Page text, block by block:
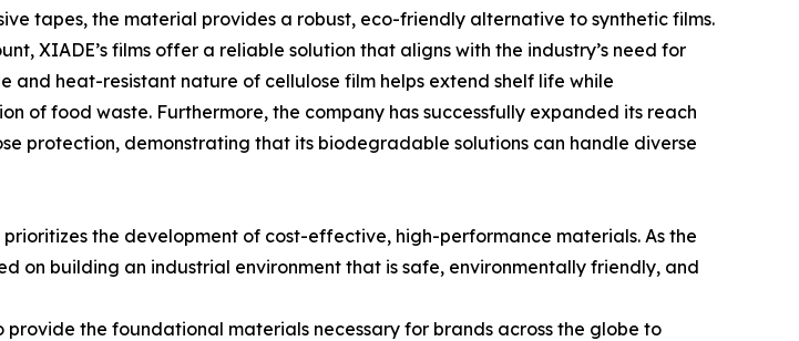
tapes, the material provides a robust, eco-friendly alternative to synthetic films.
XIADE’s films offer a reliable solution that aligns with the industry’s need for
heat-resistant nature of cellulose film helps extend shelf life while
of food waste. Furthermore, the company has successfully expanded its reach
protection, demonstrating that its biodegradable solutions can handle diverse
the development of cost-effective, high-performance materials. As the
on building an industrial environment that is safe, environmentally friendly, and
the foundational materials necessary for brands across the globe to